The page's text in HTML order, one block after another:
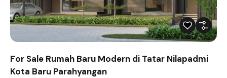
For Sale Rumah Baru Modern di Tatar Nilapadmi
Kota Baru Parahyangan